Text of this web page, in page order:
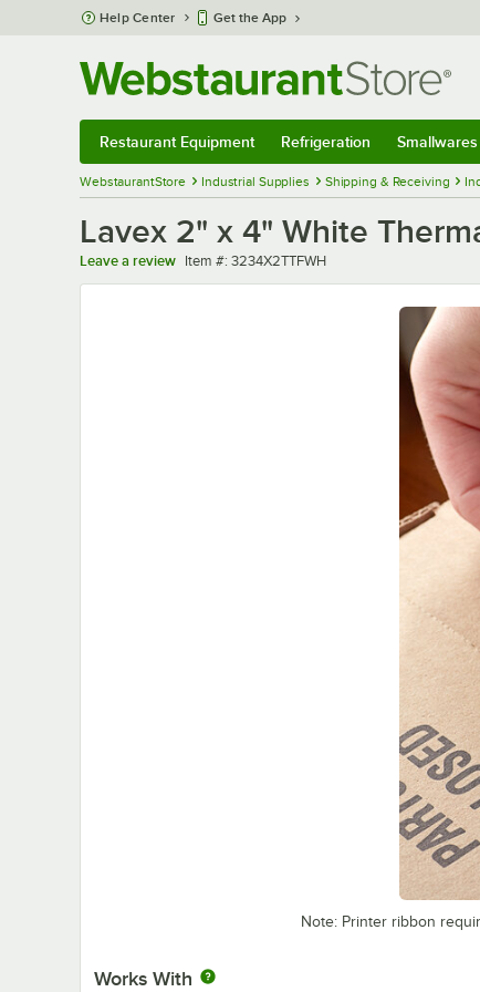
Skip to main content
Help Center Get the App
Restaurant Equipment Refrigeration Smallwares
WebstaurantStore Industrial Supplies Shipping & Receiving
Lavex 2" x 4" White
Leave a review Item number
Item #: 3234X2TTFWH
Note: Printer ribbon
Works With